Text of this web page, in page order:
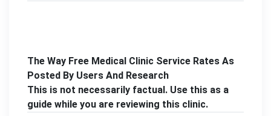
The Way Free Medical Clinic Service Rates As
Posted By Users And Research
This is not necessarily factual. Use this as a
guide while you are reviewing this clinic.